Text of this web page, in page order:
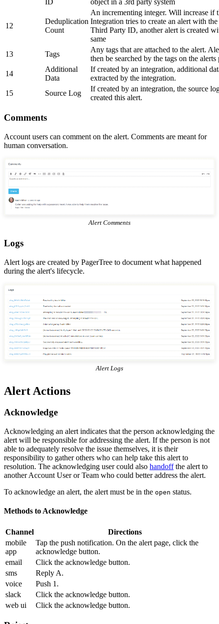
12
Deduplication
Count
An incrementing integer. Will increase if
Integration tries to create an alert with the
Third Party ID, another alert is created
same
13
Tags
Any tags that are attached to the alert.
then be searched by the tags on the alerts
14
Additional
Data
If created by an integration, additional
extracted by the integration.
15
Source Log
If created by an integration, the source
created this alert.
Comments
Account users can comment on the alert. Comments are meant for
human conversation.
Alert Comments
Logs
Alert logs are created by PagerTree to document what happened
during the alert's lifecycle.
Alert Logs
Alert Actions
Acknowledge
Acknowledging an alert indicates that the person acknowledging the
alert will be responsible for addressing the alert. If the person is not
able to adequately resolve the issue themselves, it is their
responsibility to gather others who can help take this alert to
resolution. The acknowledging user could also handoffthe alert to
another Account User or Team who could better address the alert.
To acknowledge an alert, the alert must be in the open status.
Methods to Acknowledge
Channel
Directions
mobile
app
Tap the push notification. On the alert page, click the
acknowledge button.
email
Click the acknowledge button.
sms
Reply A.
voice
Push 1.
slack
Click the acknowledge button.
web ui
Click the acknowledge button.